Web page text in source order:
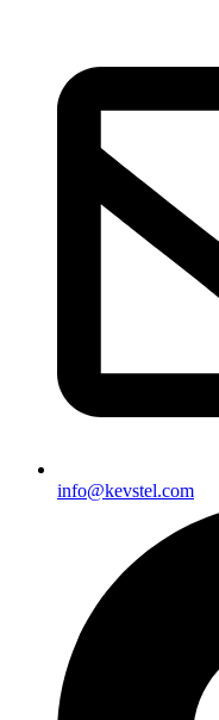
info@kevstel.com